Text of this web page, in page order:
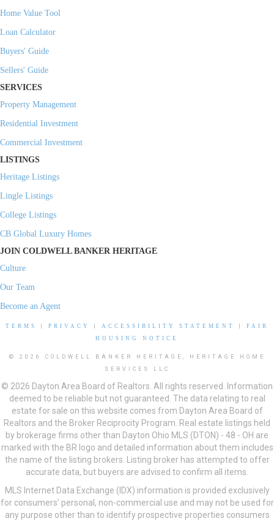
Home Value Tool
Loan Calculator
Buyers' Guide
Sellers' Guide
SERVICES
Property Management
Residential Investment
Commercial Investment
LISTINGS
Heritage Listings
Lingle Listings
College Listings
CB Global Luxury Homes
JOIN COLDWELL BANKER HERITAGE
Culture
Our Team
Become an Agent
TERMS PRIVACY ACCESSIBILITY STATEMENT
FAIR
HOUSING NOTICE
© 2026 COLDWELL BANKER HERITAGE, HERITAGE HOME
SERVICES LLC
© 2026 Dayton Area Board of Realtors. All rights reserved. Information
deemed to be reliable but not guaranteed. The data relating to real
estate for sale on this website comes from Dayton Area Board of
Realtors and the Broker Reciprocity Program. Real estate listings held
by brokerage firms other than Dayton Ohio MLS (DTON) - 48 - OH are
marked with the BR logo and detailed information about them includes
the name of the listing brokers. Listing broker has attempted to offer
accurate data, but buyers are advised to confirm all items.
MLS Internet Data Exchange (IDX) information is provided exclusively
for consumers’ personal, non-commercial use and may not be used for
any purpose other than to identify prospective properties consumers